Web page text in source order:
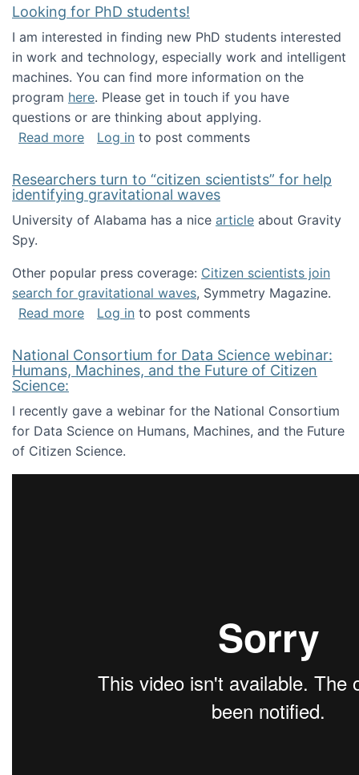
Looking for PhD students!
I am interested in finding new PhD students interested
in work and technology, especially work and intelligent
machines. You can find more information on the
program here. Please get in touch if you have
questions or are thinking about applying.
Read moreabout Looking for PhD students!
Log in to post comments
Researchers turn to “citizen scientists” for help
identifying gravitational waves
University of Alabama has a nice article about Gravity
Spy.
Other popular press coverage: Citizen scientists join
search for gravitational waves, Symmetry Magazine.
Read moreabout Researchers turn to “citizen
Log in to post comments
National Consortium for Data Science webinar:
Humans, Machines, and the Future of Citizen
Science:
I recently gave a webinar for the National Consortium
for Data Science on Humans, Machines, and the Future
of Citizen Science.